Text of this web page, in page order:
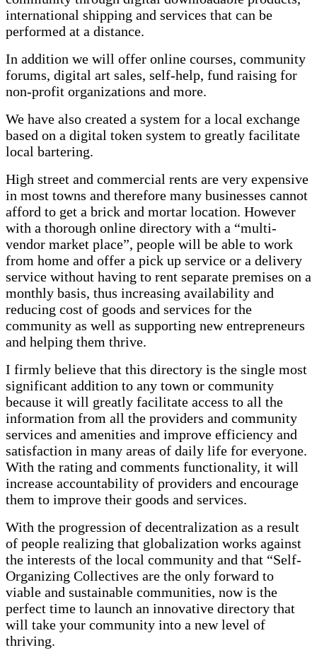
international shipping and services that can be
performed at a distance.
In addition we will offer online courses, community
forums, digital art sales, self-help, fund raising for
non-profit organizations and more.
We have also created a system for a local exchange
based on a digital token system to greatly facilitate
local bartering.
High street and commercial rents are very expensive
in most towns and therefore many businesses cannot
afford to get a brick and mortar location. However
with a thorough online directory with a “multi-
vendor market place”, people will be able to work
from home and offer a pick up service or a delivery
service without having to rent separate premises on a
monthly basis, thus increasing availability and
reducing cost of goods and services for the
community as well as supporting new entrepreneurs
and helping them thrive.
I firmly believe that this directory is the single most
significant addition to any town or community
because it will greatly facilitate access to all the
information from all the providers and community
services and amenities and improve efficiency and
satisfaction in many areas of daily life for everyone.
With the rating and comments functionality, it will
increase accountability of providers and encourage
them to improve their goods and services.
With the progression of decentralization as a result
of people realizing that globalization works against
the interests of the local community and that “Self-
Organizing Collectives are the only forward to
viable and sustainable communities, now is the
perfect time to launch an innovative directory that
will take your community into a new level of
thriving.